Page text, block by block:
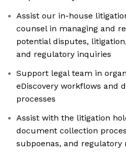
Assist our in-house
counsel in managing and
potential disputes,
and regulatory inquiries
Support legal team in
eDiscovery workflows and
processes
Assist with the litigation
document collection
subpoenas, and regulatory